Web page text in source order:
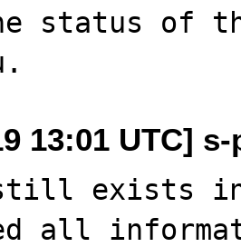
status of
13:01 UTC]
still exists in
all